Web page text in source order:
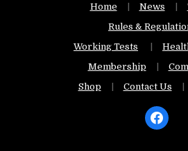
Home News
Rules &
Working Tests
Membership
Shop
Contact Us
facebook